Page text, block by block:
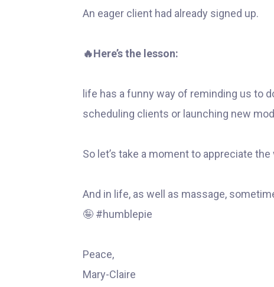
An eager client had already signed up.
🔥Here’s the lesson:
life has a funny way of reminding us to
scheduling clients or launching new
So let’s take a moment to appreciate
And in life, as well as massage,
🤪 #humblepie
Peace,
Mary-Claire